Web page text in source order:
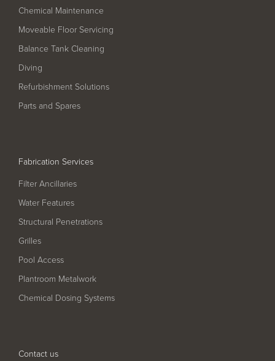
Our Team
Projects
PoolTalk
Contact Us
Chemical Maintenance
Moveable Floor Servicing
Balance Tank Cleaning
Diving
Refurbishment Solutions
Parts and Spares
Fabrication Services
Filter Ancillaries
Water Features
Structural Penetrations
Grilles
Pool Access
Plantroom Metalwork
Chemical Dosing Systems
Contact us